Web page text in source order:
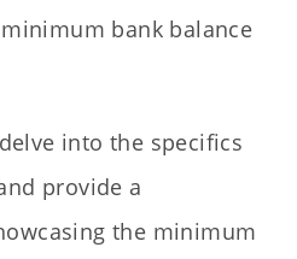
bank balance
into the specifics
provide a
the minimum